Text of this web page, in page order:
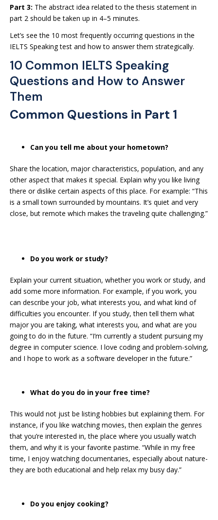
Part 3: The abstract idea related to the thesis statement in
part 2 should be taken up in 4–5 minutes.
Let’s see the 10 most frequently occurring questions in the
IELTS Speaking test and how to answer them strategically.
10 Common IELTS Speaking
Questions and How to Answer
Them
Common Questions in Part 1
Can you tell me about your hometown?
Share the location, major characteristics, population, and any
other aspect that makes it special. Explain why you like living
there or dislike certain aspects of this place. For example: “This
is a small town surrounded by mountains. It’s quiet and very
close, but remote which makes the traveling quite challenging.”
Do you work or study?
Explain your current situation, whether you work or study, and
add some more information. For example, if you work, you
can describe your job, what interests you, and what kind of
difficulties you encounter. If you study, then tell them what
major you are taking, what interests you, and what are you
going to do in the future. “I’m currently a student pursuing my
degree in computer science. I love coding and problem-solving,
and I hope to work as a software developer in the future.”
What do you do in your free time?
This would not just be listing hobbies but explaining them. For
instance, if you like watching movies, then explain the genres
that you’re interested in, the place where you usually watch
them, and why it is your favorite pastime. “While in my free
time, I enjoy watching documentaries, especially about nature-
they are both educational and help relax my busy day.”
Do you enjoy cooking?